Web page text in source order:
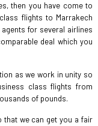
then you have come to
flights to Marrakech
for several airlines
deal which you
as we work in unity so
class flights from
of pounds.
we can get you a fair